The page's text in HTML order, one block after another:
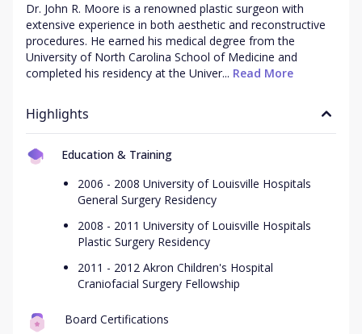
Dr. John R. Moore is a renowned plastic surgeon with
extensive experience in both aesthetic and reconstructive
procedures. He earned his medical degree from the
University of North Carolina School of Medicine and
completed his residency at the Univer... Read More
Highlights
Education & Training
2006 - 2008 University of Louisville Hospitals
General Surgery Residency
2008 - 2011 University of Louisville Hospitals
Plastic Surgery Residency
2011 - 2012 Akron Children's Hospital
Craniofacial Surgery Fellowship
Board Certifications